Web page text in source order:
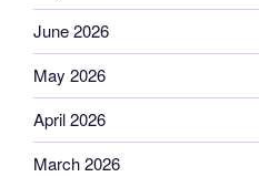
June 2026
May 2026
April 2026
March 2026